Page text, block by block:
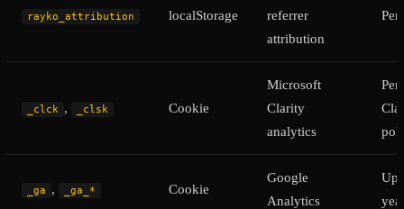
rayko_attribution localStorage
referrer
attribution
_clck , _clsk Cookie
Microsoft
Clarity
analytics
Per
_ga , _ga_* Cookie
Google
Analytics
Up